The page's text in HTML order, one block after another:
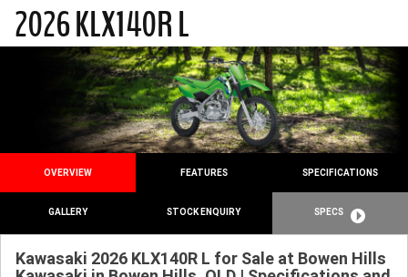
2026 KLX140R L
OVERVIEW FEATURES SPECIFICATIONS
GALLERY STOCK ENQUIRY SPECS
Kawasaki 2026 KLX140R L for Sale at Bowen Hills